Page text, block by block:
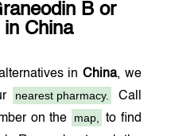
B or
in China
in China, we
nearest pharmacy.
Call
on the
map,
to find